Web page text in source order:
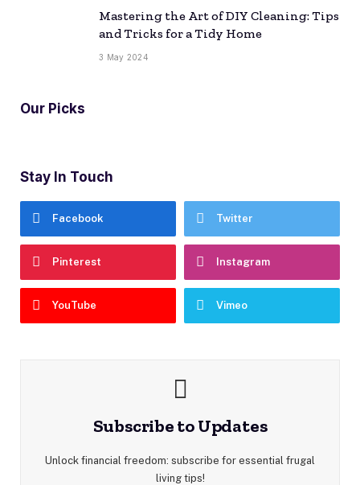
Mastering the Art of DIY Cleaning: Tips
and Tricks for a Tidy Home
3 May 2024
Our Picks
Stay In Touch
Facebook Twitter
Pinterest Instagram
YouTube Vimeo
Subscribe to Updates
Unlock financial freedom: subscribe for essential frugal
living tips!